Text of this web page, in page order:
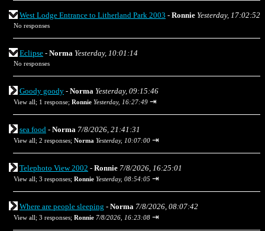
West Lodge Entrance to Litherland Park 2003 - Ronnie Yesterday, 17:02:52
No responses
Eclipse - Norma Yesterday, 10:01:14
No responses
Goody goody - Norma Yesterday, 09:15:46
View all; 1 response; Ronnie Yesterday, 16:27:49 ⇥
sea food - Norma 7/8/2026, 21:41:31
View all; 2 responses; Norma Yesterday, 10:07:00 ⇥
Telephoto View 2002 - Ronnie 7/8/2026, 16:25:01
View all; 3 responses; Ronnie Yesterday, 08:54:05 ⇥
Where are people sleeping - Norma 7/8/2026, 08:07:42
View all; 3 responses; Ronnie 7/8/2026, 16:23:08 ⇥